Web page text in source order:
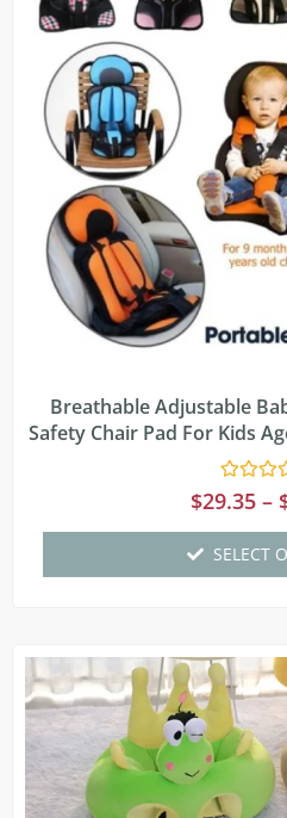
Breathable Adjustable
Safety Chair Pad For Kids
Rated
0
5
$29.35 –
SELECT